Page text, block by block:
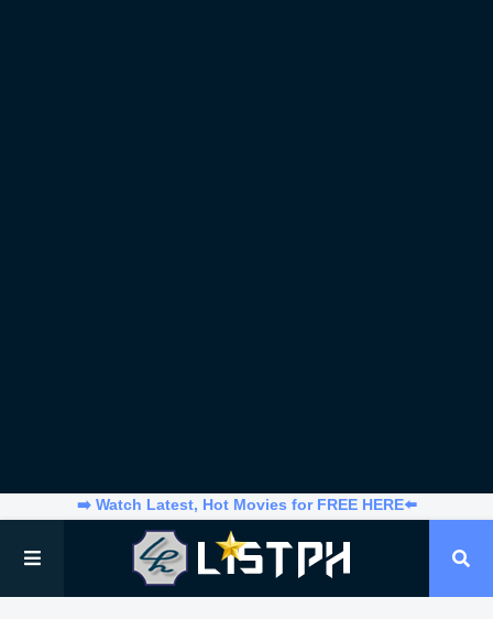
➡️ Watch Latest, Hot Movies for FREE HERE⬅️